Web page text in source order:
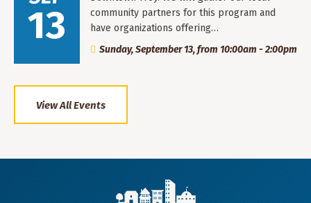
13
community partners for this program and
have organizations offering…
Sunday, September 13, from 10:00am - 2:00pm
View All Events